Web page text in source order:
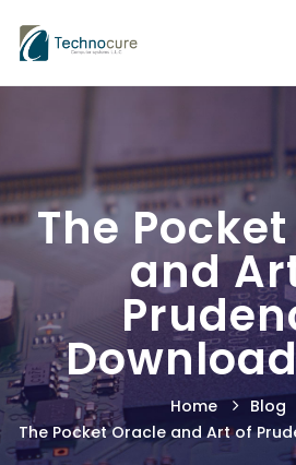
The
and
Home
Blog
The Pocket Oracle and Art of